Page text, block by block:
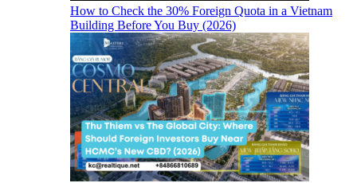
How to Check the 30% Foreign Quota in a Vietnam
Building Before You Buy (2026)